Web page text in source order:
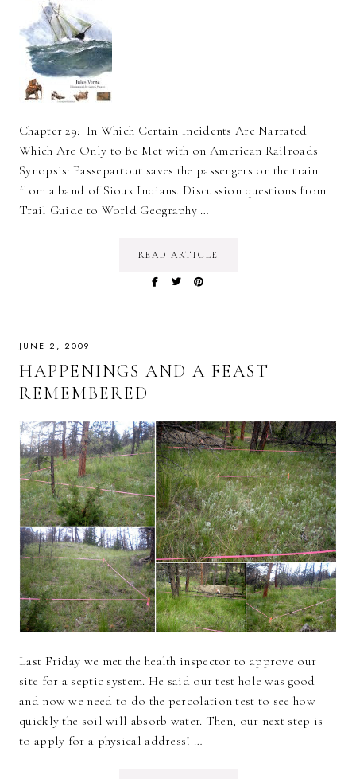
Chapter 29: In Which Certain Incidents Are Narrated
Which Are Only to Be Met with on American Railroads
Synopsis: Passepartout saves the passengers on the train
from a band of Sioux Indians. Discussion questions from
Trail Guide to World Geography …
READ ARTICLE
JUNE 2, 2009
HAPPENINGS AND A FEAST
REMEMBERED
Last Friday we met the health inspector to approve our
site for a septic system. He said our test hole was good
and now we need to do the percolation test to see how
quickly the soil will absorb water. Then, our next step is
to apply for a physical address! …